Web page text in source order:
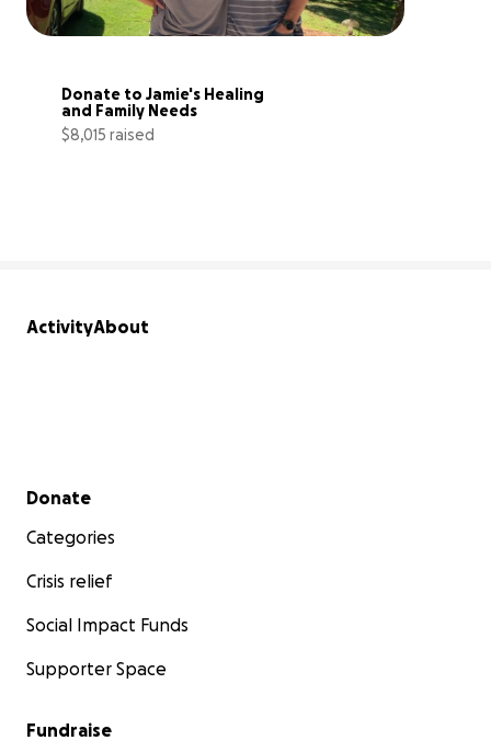
Donate to Jamie's Healing
and Family Needs
$8,015 raised
ActivityAbout
Secondary menu
Donate
Categories
Crisis relief
Social Impact Funds
Supporter Space
Fundraise